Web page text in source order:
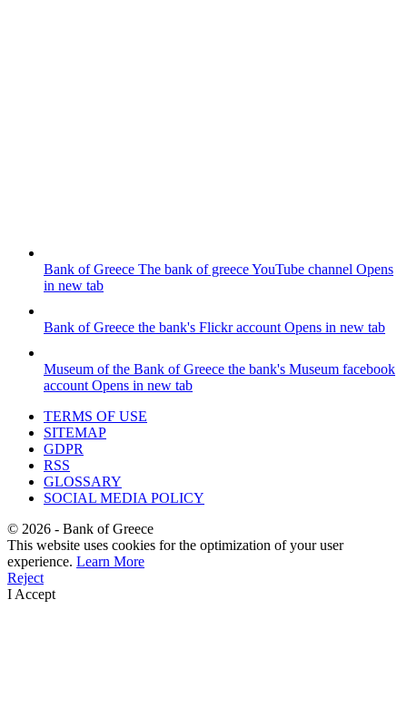
Bank of Greece The bank of greece YouTube channel Opens
in new tab
Bank of Greece the bank's Flickr account Opens in new tab
Museum of the Bank of Greece the bank's Museum facebook
account Opens in new tab
TERMS OF USE
SITEMAP
GDPR
RSS
GLOSSARY
SOCIAL MEDIA POLICY
© 2026 - Bank of Greece
This website uses cookies for the optimization of your user
experience. Learn More
Reject
I Accept